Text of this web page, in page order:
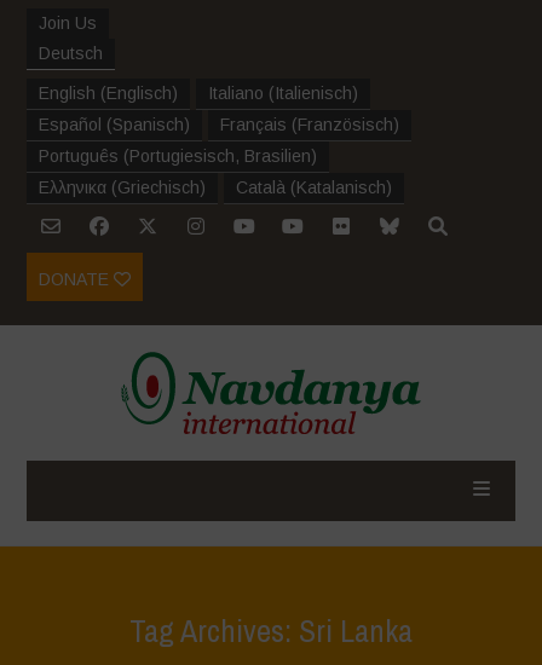
Join Us
Deutsch
English (Englisch) Italiano (Italienisch)
Español (Spanisch) Français (Französisch)
Português (Portugiesisch, Brasilien)
Ελληνικα (Griechisch) Català (Katalanisch)
DONATE
Tag Archives: Sri Lanka